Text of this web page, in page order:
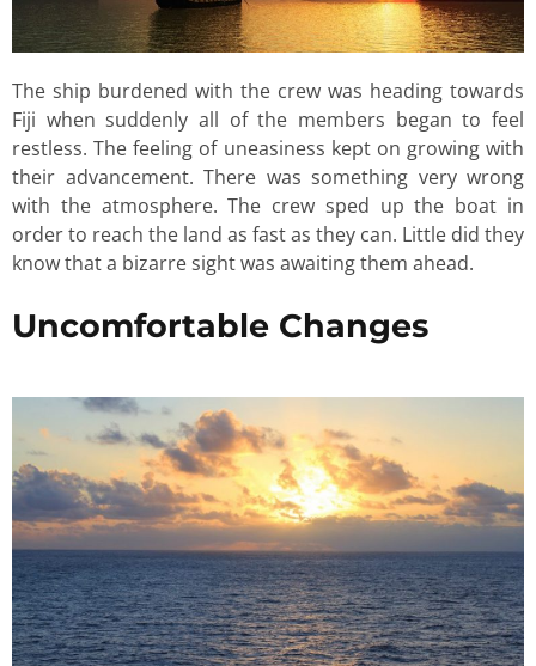
The ship burdened with the crew was heading towards
Fiji when suddenly all of the members began to feel
restless. The feeling of uneasiness kept on growing with
their advancement. There was something very wrong
with the atmosphere. The crew sped up the boat in
order to reach the land as fast as they can. Little did they
know that a bizarre sight was awaiting them ahead.
Uncomfortable Changes